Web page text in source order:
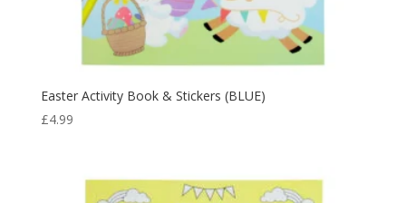
Easter Activity Book & Stickers (BLUE)
£4.99